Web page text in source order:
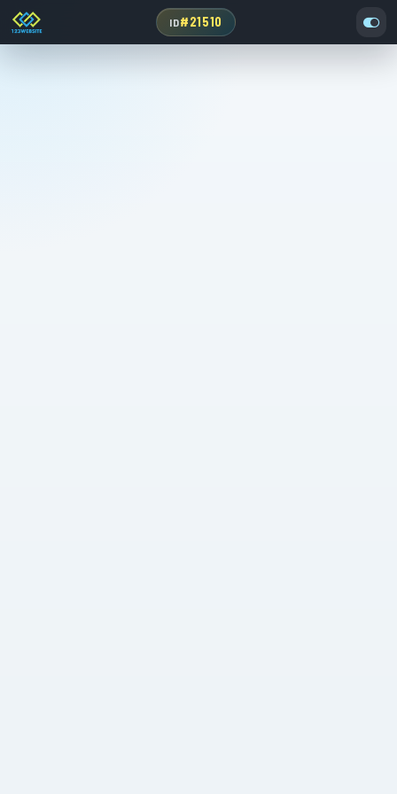
ID#21510